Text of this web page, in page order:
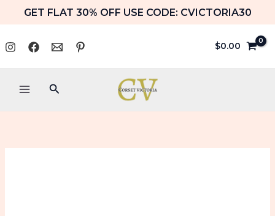
to
content
GET FLAT 30% OFF USE CODE: CVICTORIA30
$0.00
Search